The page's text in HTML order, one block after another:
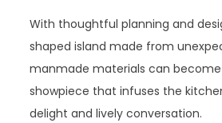
With thoughtful planning and
shaped island made from
manmade materials can
showpiece that infuses the
delight and lively conversation.